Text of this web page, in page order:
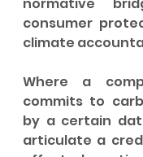
consumer
climate
Where a
commits to
by a certain
articulate a